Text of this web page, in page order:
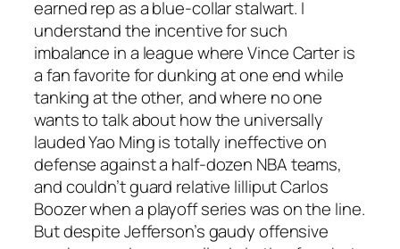
earned rep as a blue-collar stalwart. I
understand the incentive for such
imbalance in a league where Vince Carter is
a fan favorite for dunking at one end while
tanking at the other, and where no one
wants to talk about how the universally
lauded Yao Ming is totally ineffective on
defense against a half-dozen NBA teams,
and couldn’t guard relative lilliput Carlos
Boozer when a playoff series was on the line.
But despite Jefferson’s gaudy offensive